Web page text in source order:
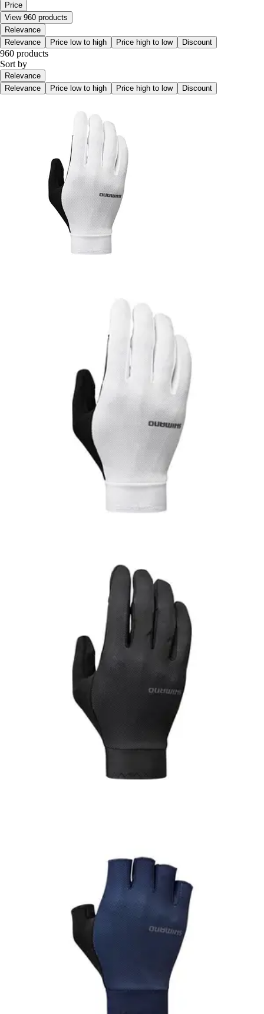
Price
View 960 products
Relevance
Relevance
Price low to high Price high to low Discount
960 products
Sort by
Relevance
Relevance
Price low to high Price high to low Discount